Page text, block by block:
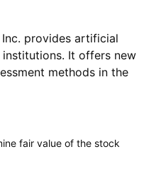
Inc. provides artificial
It offers new
methods in the
and students. The
Fu and Cong Zhao on
fair value of the stock